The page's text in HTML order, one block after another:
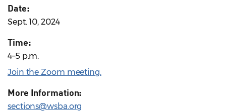
Date:
Sept. 10, 2024
Time:
4–5 p.m.
Join the Zoom meeting.
More Information:
sections@wsba.org